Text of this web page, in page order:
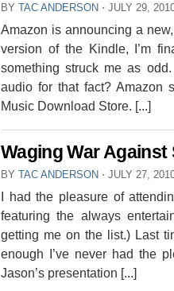
BY TAC ANDERSON ⋅ JULY 29,
Amazon is announcing a
version of the Kindle, I’m
something struck me as
audio for that fact? Amazon
Music Download Store. [...]
Waging War
BY TAC ANDERSON ⋅ JULY 27,
I had the pleasure of
featuring the always
getting me on the list.) Last
enough I’ve never had the
Jason’s presentation [...]